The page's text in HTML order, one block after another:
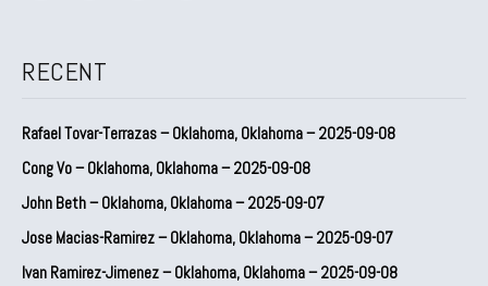
RECENT
Rafael Tovar-Terrazas – Oklahoma, Oklahoma – 2025-09-08
Cong Vo – Oklahoma, Oklahoma – 2025-09-08
John Beth – Oklahoma, Oklahoma – 2025-09-07
Jose Macias-Ramirez – Oklahoma, Oklahoma – 2025-09-07
Ivan Ramirez-Jimenez – Oklahoma, Oklahoma – 2025-09-08